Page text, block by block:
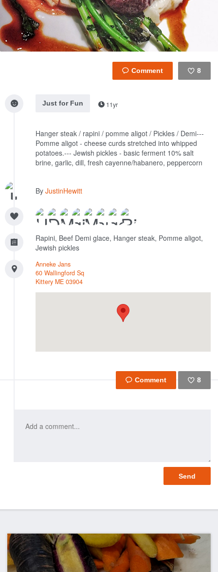
8
Just for Fun
11yr
Hanger steak / rapini / pomme aligot / Pickles / Demi---
Pomme aligot - cheese curds stretched into whipped
potatoes.--- Jewish pickles - basic ferment 10% salt
brine, garlic, dill, fresh cayenne/habanero, peppercorn
By JustinHewitt
Rapini, Beef Demi glace, Hanger steak, Pomme aligot,
Jewish pickles
Anneke Jans
60 Wallingford Sq
Kittery ME 03904
8